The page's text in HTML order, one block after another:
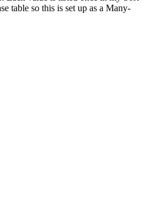
table so this is set up as a Many-